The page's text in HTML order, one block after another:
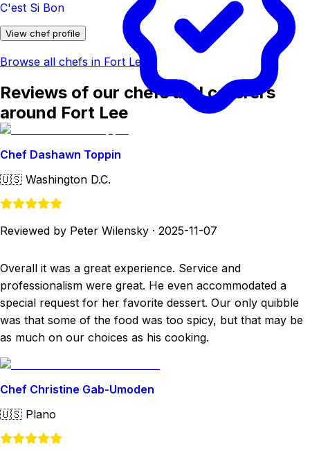
C'est Si Bon
View chef profile
Browse all chefs in Fort Lee
Reviews of our chefs and caterers
around Fort Lee
Chef Dashawn Toppin
🇺🇸 Washington D.C.
Reviewed by Peter Wilensky · 2025-11-07
Overall it was a great experience. Service and
professionalism were great. He even accommodated a
special request for her favorite dessert. Our only quibble
was that some of the food was too spicy, but that may be
as much on our choices as his cooking.
Chef Christine Gab-Umoden
🇺🇸 Plano